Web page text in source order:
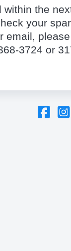
the
your
email,
3724 or